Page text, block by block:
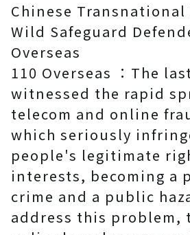
Chinese Transnational
Wild Safeguard
Overseas
110 Overseas ：The
witnessed the rapid
telecom and online
which seriously
people's legitimate
interests, becoming a
crime and a public
address this problem,